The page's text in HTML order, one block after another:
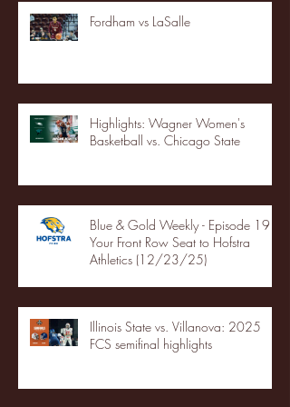
Fordham vs LaSalle
Highlights: Wagner Women's
Basketball vs. Chicago State
Blue & Gold Weekly - Episode 19 -
Your Front Row Seat to Hofstra
Athletics (12/23/25)
Illinois State vs. Villanova: 2025
FCS semifinal highlights